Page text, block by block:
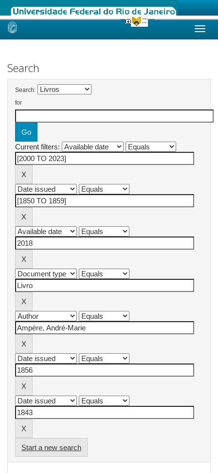
Skip
Search
Search:
for
Current filters:
Start a new search